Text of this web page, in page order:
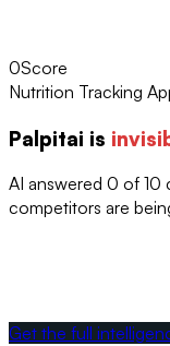
0Score
Nutrition Tracking
Palpitai is
AI answered 0 of 10
competitors are
Get the full